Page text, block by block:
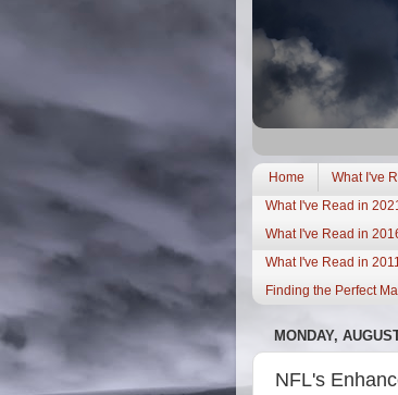
Home What I've
What I've Read in 2021
What I've Read in
What I've Read in 2011
Finding the Perfect
MONDAY,
NFL's